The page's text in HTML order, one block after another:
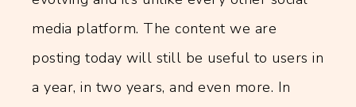
media platform. The content we are
posting today will still be useful to users in
a year, in two years, and even more. In